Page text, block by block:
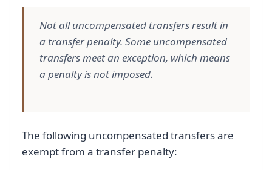
Not all uncompensated transfers result in
a transfer penalty. Some uncompensated
transfers meet an exception, which means
a penalty is not imposed.
The following uncompensated transfers are
exempt from a transfer penalty: